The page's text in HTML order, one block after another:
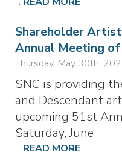
Shareholder
Annual Meeting
Thursday, May 30th,
SNC is providing
and Descendant
upcoming 51st
Saturday, June
... READ MORE